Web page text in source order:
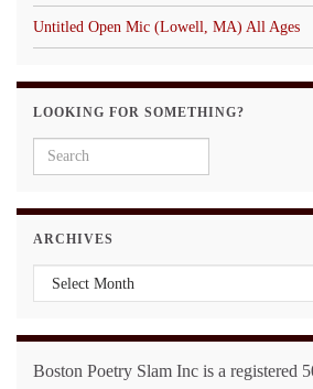
Untitled Open Mic (Lowell, MA) All Ages
LOOKING FOR SOMETHING?
Search for:
ARCHIVES
Archives
Boston Poetry Slam Inc is a registered